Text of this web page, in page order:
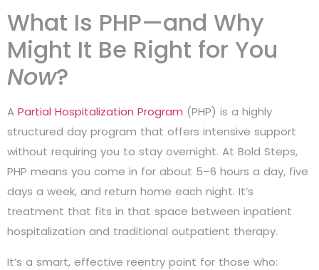
What Is PHP—and Why
Might It Be Right for You
Now?
A Partial Hospitalization Program (PHP) is a highly
structured day program that offers intensive support
without requiring you to stay overnight. At Bold Steps,
PHP means you come in for about 5–6 hours a day, five
days a week, and return home each night. It’s
treatment that fits in that space between inpatient
hospitalization and traditional outpatient therapy.
It’s a smart, effective reentry point for those who: